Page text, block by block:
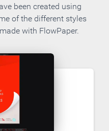
been created using
of the different styles
with FlowPaper.